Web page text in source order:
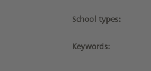
School types:
Keywords: